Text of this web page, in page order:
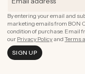
By entering your email and
marketing emails from BON
condition of purchase. Email
our Privacy Policy and Terms
SIGN UP